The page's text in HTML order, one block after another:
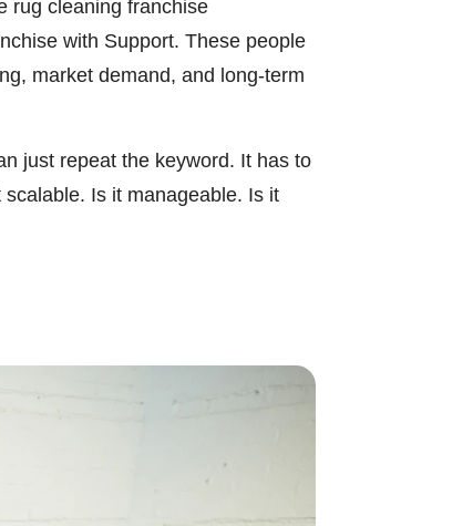
rug cleaning franchise
with Support. These people
market demand, and long-term
just repeat the keyword. It has to
Is it manageable. Is it